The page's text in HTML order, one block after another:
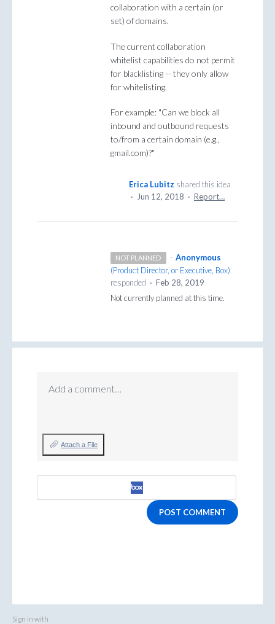
collaboration with a certain (or
set) of domains.
The current collaboration
whitelist capabilities do not permit
for blacklisting -- they only allow
for whitelisting.
For example: "Can we block all
inbound and outbound requests
to/from a certain domain (e.g.,
gmail.com)?"
Erica Lubitz shared this idea
· Jun 12, 2018 · Report…
NOT PLANNED · Anonymous
(Product Director, or Executive, Box)
responded · Feb 28, 2019
Not currently planned at this time.
Add a comment…
Attach a File
POST COMMENT
Sign in with